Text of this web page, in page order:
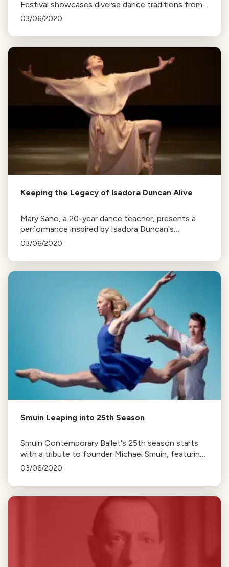
Festival showcases diverse dance traditions from
around the world, with 22 companies performing
House.
03/06/2020
Keeping the Legacy of Isadora Duncan Alive
Mary Sano, a 20-year dance teacher, presents a
performance inspired by Isadora Duncan's
philosophy and movements. The tradition is passed
03/06/2020
Smuin Leaping into 25th Season
Smuin Contemporary Ballet's 25th season starts
with a tribute to founder Michael Smuin, featuring
his works, a piece by Trey McIntyre, and premieres
03/06/2020